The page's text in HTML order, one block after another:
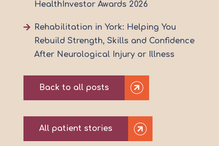
HealthInvestor Awards 2026
Rehabilitation in York: Helping You
Rebuild Strength, Skills and Confidence
After Neurological Injury or Illness
Back to all posts
All patient stories